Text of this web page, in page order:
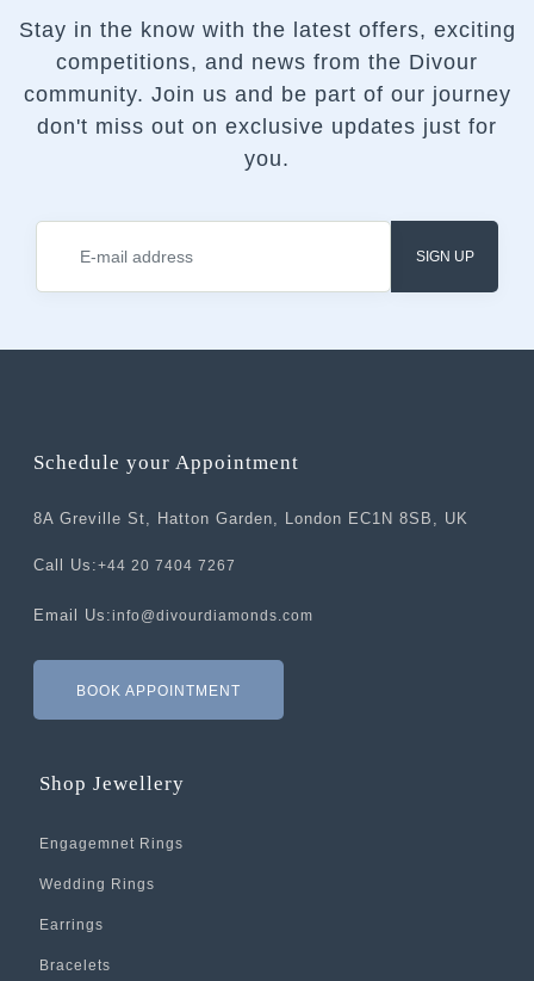
Stay in the know with the latest offers, exciting
competitions, and news from the Divour
community. Join us and be part of our journey
don't miss out on exclusive updates just for
you.
SIGN UP
Schedule your Appointment
8A Greville St, Hatton Garden, London EC1N 8SB, UK
Call Us:+44 20 7404 7267
Email Us:info@divourdiamonds.com
BOOK APPOINTMENT
Shop Jewellery
Engagemnet Rings
Wedding Rings
Earrings
Bracelets